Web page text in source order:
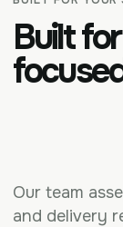
Built
Our team
and delivery